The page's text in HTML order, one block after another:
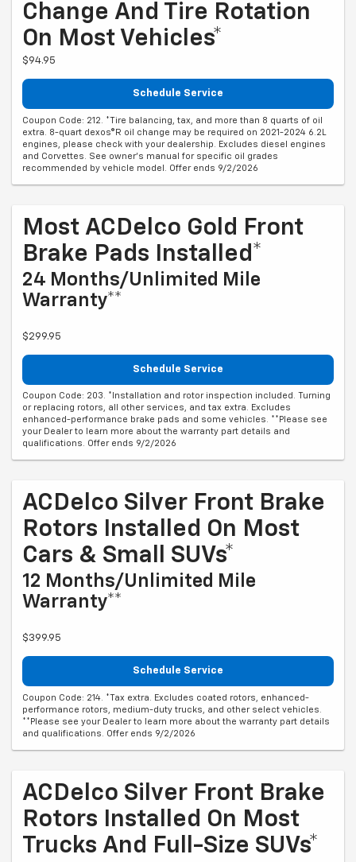
Change And Tire Rotation
On Most Vehicles*
$94.95
Schedule Service
Coupon Code: 212. *Tire balancing, tax, and more than 8 quarts of oil
extra. 8-quart dexos®R oil change may be required on 2021-2024 6.2L
engines, please check with your dealership. Excludes diesel engines
and Corvettes. See owner's manual for specific oil grades
recommended by vehicle model. Offer ends 9/2/2026
Most ACDelco Gold Front
Brake Pads Installed*
24 Months/Unlimited Mile
Warranty**
$299.95
Schedule Service
Coupon Code: 203. *Installation and rotor inspection included. Turning
or replacing rotors, all other services, and tax extra. Excludes
enhanced-performance brake pads and some vehicles. **Please see
your Dealer to learn more about the warranty part details and
qualifications. Offer ends 9/2/2026
ACDelco Silver Front Brake
Rotors Installed On Most
Cars & Small SUVs*
12 Months/Unlimited Mile
Warranty**
$399.95
Schedule Service
Coupon Code: 214. *Tax extra. Excludes coated rotors, enhanced-
performance rotors, medium-duty trucks, and other select vehicles.
**Please see your Dealer to learn more about the warranty part details
and qualifications. Offer ends 9/2/2026
ACDelco Silver Front Brake
Rotors Installed On Most
Trucks And Full-Size SUVs*